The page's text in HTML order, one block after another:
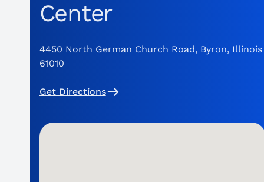
Center
4450 North German Church Road, Byron, Illinois
61010
Get Directions